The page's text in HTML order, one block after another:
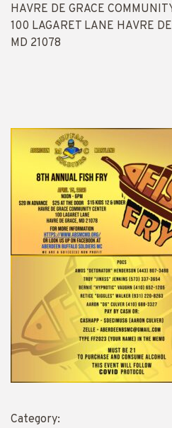
HAVRE DE GRACE
100 LAGARET LANE HAVRE
MD 21078
Category: